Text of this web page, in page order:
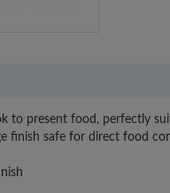
to present food, perfectly
finish safe for direct food